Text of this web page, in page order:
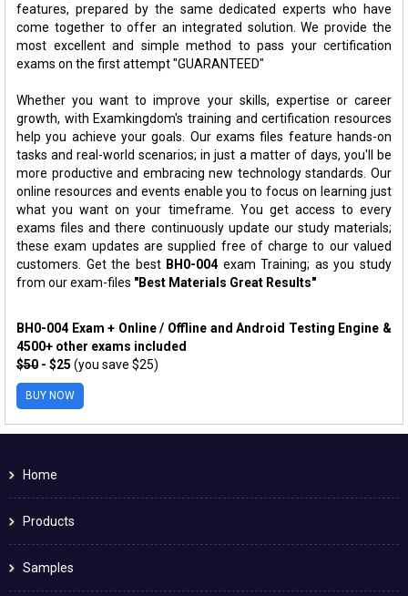
features, prepared by the same dedicated experts who have
come together to offer an integrated solution. We provide the
most excellent and simple method to pass your certification
exams on the first attempt "GUARANTEED"
Whether you want to improve your skills, expertise or career
growth, with Examkingdom's training and certification resources
help you achieve your goals. Our exams files feature hands-on
tasks and real-world scenarios; in just a matter of days, you'll be
more productive and embracing new technology standards. Our
online resources and events enable you to focus on learning just
what you want on your timeframe. You get access to every
exams files and there continuously update our study materials;
these exam updates are supplied free of charge to our valued
customers. Get the best BH0-004exam Training; as you study
from our exam-files "Best Materials Great Results"
BH0-004 Exam + Online / Offline and Android Testing Engine &
4500+ other exams included
$50 - $25 (you save $25)
BUY NOW
Home
Products
Samples